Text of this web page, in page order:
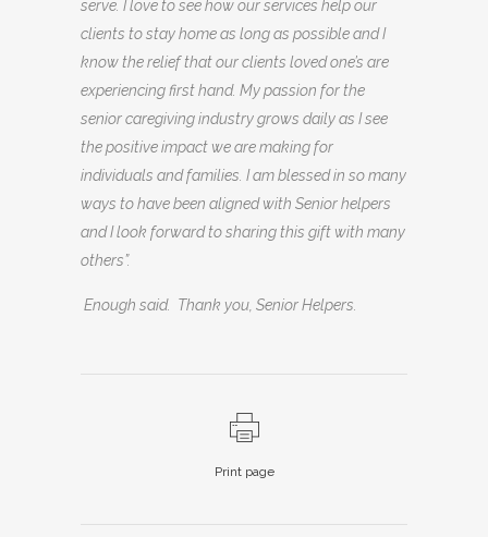
serve. I love to see how our services help our
clients to stay home as long as possible and I
know the relief that our clients loved one’s are
experiencing first hand. My passion for the
senior caregiving industry grows daily as I see
the positive impact we are making for
individuals and families. I am blessed in so many
ways to have been aligned with Senior helpers
and I look forward to sharing this gift with many
others”.
Enough said. Thank you, Senior Helpers.
Print page